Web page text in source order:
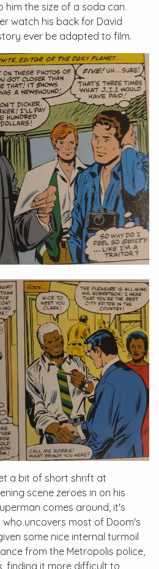
the size of a soda can.
watch his back for David
ever be adapted to film.
a bit of short shrift at
scene zeroes in on his
comes around, it's
uncovers most of Doom's
some nice internal turmoil
from the Metropolis police,
finding it more difficult to